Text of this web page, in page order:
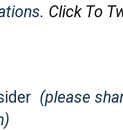
Click To
(please